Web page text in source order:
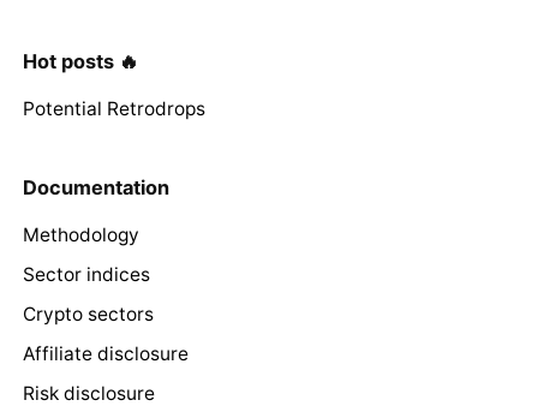
Hot posts 🔥
Potential Retrodrops
Documentation
Methodology
Sector indices
Crypto sectors
Affiliate disclosure
Risk disclosure